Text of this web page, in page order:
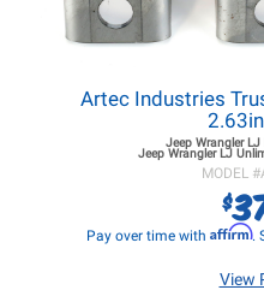
Artec Industries
2.63in
Jeep Wrangler LJ
Jeep Wrangler LJ
MODEL #
$
Pay over time with Affirm.
View